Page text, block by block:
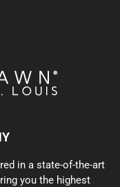
in a state-of-the-art
you the highest